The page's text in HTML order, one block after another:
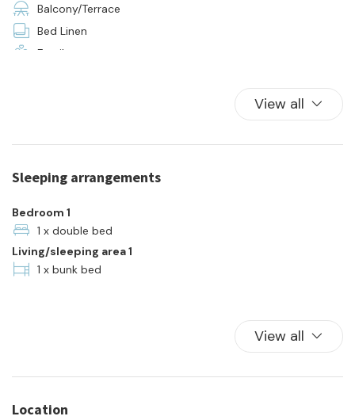
Balcony/Terrace
Bed Linen
Family
Plates and bowls
Towels
Town
TV
Washer
Wi-Fi
View all
Sleeping arrangements
Bedroom 1
1 x double bed
Living/sleeping area 1
1 x bunk bed
View all
Location